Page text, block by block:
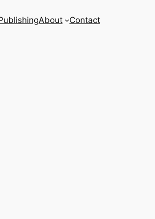
About Contact